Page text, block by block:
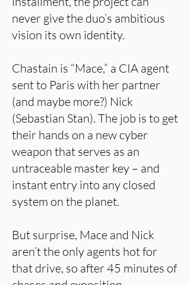
never give the duo’s ambitious
vision its own identity.
Chastain is “Mace,” a CIA agent
sent to Paris with her partner
(and maybe more?) Nick
(Sebastian Stan). The job is to get
their hands on a new cyber
weapon that serves as an
untraceable master key – and
instant entry into any closed
system on the planet.
But surprise, Mace and Nick
aren’t the only agents hot for
that drive, so after 45 minutes of